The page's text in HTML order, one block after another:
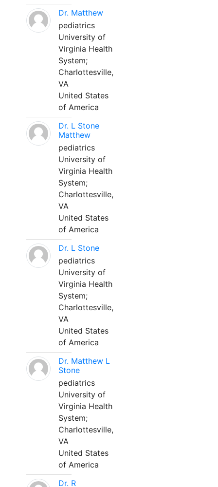
Dr. Matthew
pediatrics
University of
Virginia Health
System;
Charlottesville,
VA
United States
of America
Dr. L Stone
Matthew
pediatrics
University of
Virginia Health
System;
Charlottesville,
VA
United States
of America
Dr. L Stone
pediatrics
University of
Virginia Health
System;
Charlottesville,
VA
United States
of America
Dr. Matthew L
Stone
pediatrics
University of
Virginia Health
System;
Charlottesville,
VA
United States
of America
Dr. R